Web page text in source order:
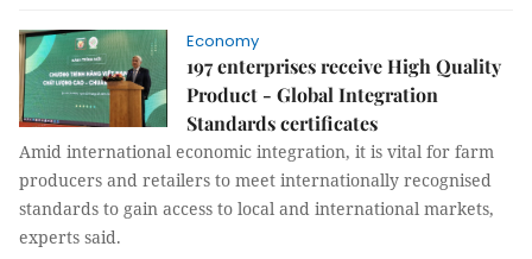
Economy
197 enterprises receive High Quality
Product - Global Integration
Standards certificates
Amid international economic integration, it is vital for farm
producers and retailers to meet internationally recognised
standards to gain access to local and international markets,
experts said.